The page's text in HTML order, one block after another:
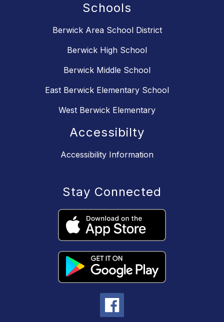
Schools
Berwick Area School District
Berwick High School
Berwick Middle School
East Berwick Elementary School
West Berwick Elementary
Accessibilty
Accessibility Information
Stay Connected